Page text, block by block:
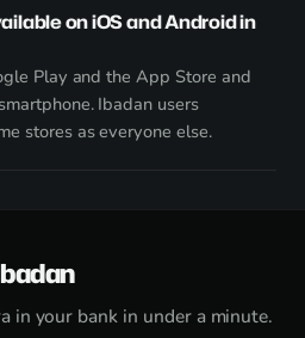
on iOS and Android in
Play and the App Store and
Ibadan users
stores as everyone else.
in your bank in under a minute.